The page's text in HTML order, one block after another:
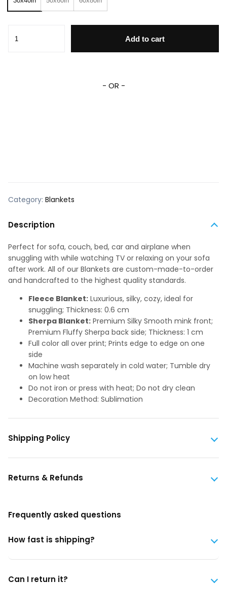
Add to cart
- OR -
Category: Blankets
Description
Perfect for sofa, couch, bed, car and airplane when
snuggling with while watching TV or relaxing on your sofa
after work. All of our Blankets are custom-made-to-order
and handcrafted to the highest quality standards.
Fleece Blanket: Luxurious, silky, cozy, ideal for
snuggling; Thickness: 0.6 cm
Sherpa Blanket: Premium Silky Smooth mink front;
Premium Fluffy Sherpa back side; Thickness: 1 cm
Full color all over print; Prints edge to edge on one
side
Machine wash separately in cold water; Tumble dry
on low heat
Do not iron or press with heat; Do not dry clean
Decoration Method: Sublimation
Shipping Policy
Returns & Refunds
Frequently asked questions
How fast is shipping?
Can I return it?